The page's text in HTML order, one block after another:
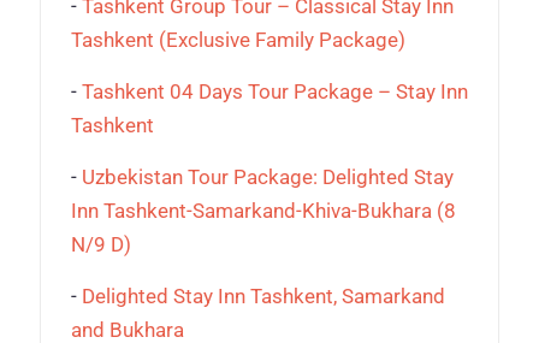
- Tashkent Group Tour – Classical Stay Inn
Tashkent (Exclusive Family Package)
- Tashkent 04 Days Tour Package – Stay Inn
Tashkent
- Uzbekistan Tour Package: Delighted Stay
Inn Tashkent-Samarkand-Khiva-Bukhara (8
N/9 D)
- Delighted Stay Inn Tashkent, Samarkand
and Bukhara